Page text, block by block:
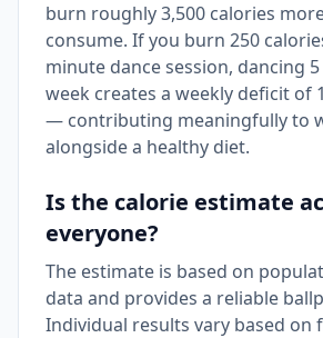
burn roughly 3,500 calories
consume. If you burn 250
minute dance session, dancing
week creates a weekly deficit of
— contributing meaningfully to
alongside a healthy diet.
Is the calorie estimate
everyone?
The estimate is based on
data and provides a reliable
Individual results vary based on